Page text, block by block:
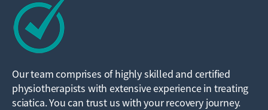
Our team comprises of highly skilled and certified
physiotherapists with extensive experience in treating
sciatica. You can trust us with your recovery journey.